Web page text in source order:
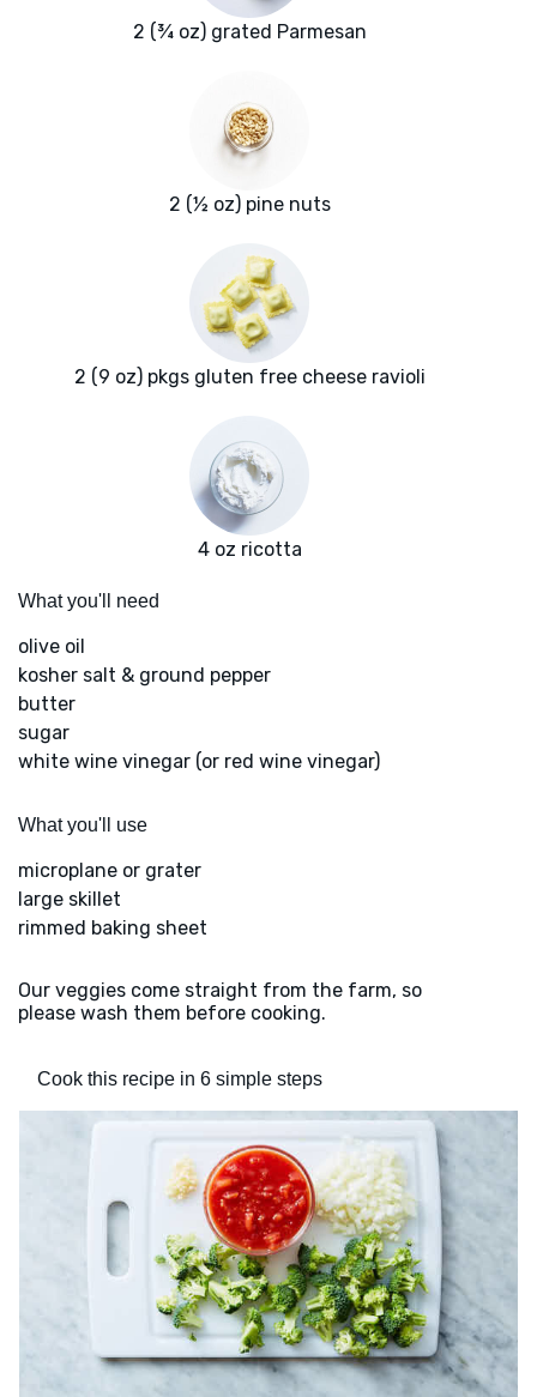
2 (¾ oz) grated Parmesan
2 (½ oz) pine nuts
2 (9 oz) pkgs gluten free cheese ravioli
4 oz ricotta
What you'll need
olive oil
kosher salt & ground pepper
butter
sugar
white wine vinegar (or red wine vinegar)
What you'll use
microplane or grater
large skillet
rimmed baking sheet
Our veggies come straight from the farm, so
please wash them before cooking.
Cook this recipe in 6 simple steps